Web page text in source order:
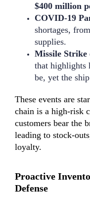
$400 million
COVID-19
shortages,
supplies.
Missile Strike
that highlights
be, yet the
These events are
chain is a high-risk
customers bear the
leading to stock-
loyalty.
Proactive
Defense